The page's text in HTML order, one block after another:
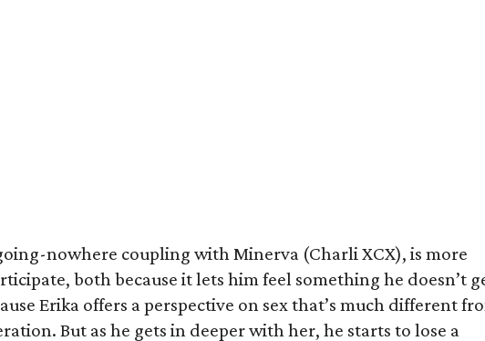
nowhere coupling with Minerva (Charli XCX), is more
both because it lets him feel something he doesn’t
Erika offers a perspective on sex that’s much different
But as he gets in deeper with her, he starts to lose a